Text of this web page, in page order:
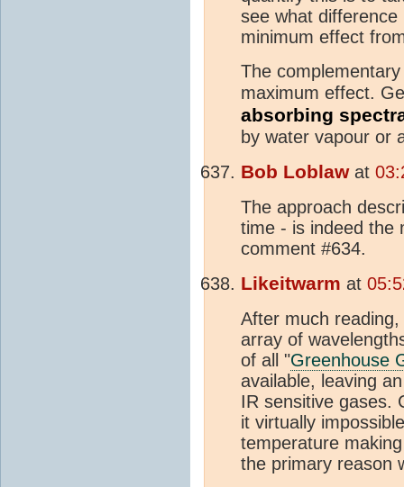
see what
minimum effect
The
maximum effect.
absorbing
by water vapour or
Bob Loblawat
The approach
time - is indeed the
comment #634.
Likeitwarm at
After much
array of
of all "Greenhouse
available, leaving
IR sensitive gases.
it virtually
temperature
the primary reason